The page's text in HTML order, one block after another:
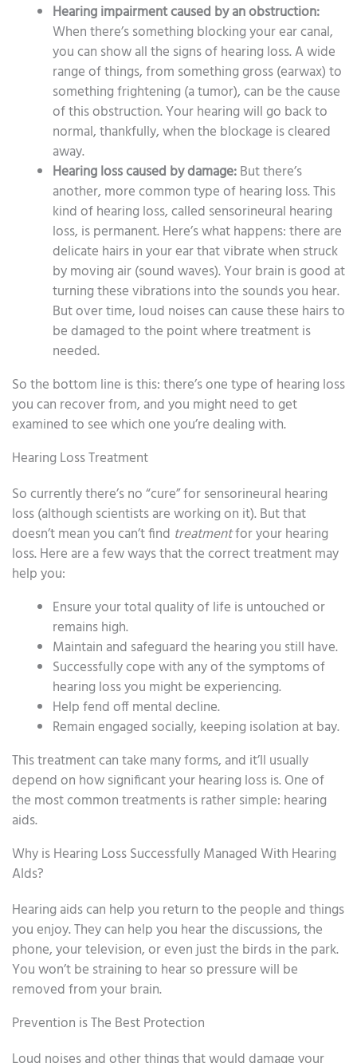
Hearing impairment caused by an obstruction:
When there’s something blocking your ear canal,
you can show all the signs of hearing loss. A wide
range of things, from something gross (earwax) to
something frightening (a tumor), can be the cause
of this obstruction. Your hearing will go back to
normal, thankfully, when the blockage is cleared
away.
Hearing loss caused by damage:But there’s
another, more common type of hearing loss. This
kind of hearing loss, called sensorineural hearing
loss, is permanent. Here’s what happens: there are
delicate hairs in your ear that vibrate when struck
by moving air (sound waves). Your brain is good at
turning these vibrations into the sounds you hear.
But over time, loud noises can cause these hairs to
be damaged to the point where treatment is
needed.
So the bottom line is this: there’s one type of hearing loss
you can recover from, and you might need to get
examined to see which one you’re dealing with.
Hearing Loss Treatment
So currently there’s no “cure” for sensorineural hearing
loss (although scientists are working on it). But that
doesn’t mean you can’t find treatmentfor your hearing
loss. Here are a few ways that the correct treatment may
help you:
Ensure your total quality of life is untouched or
remains high.
Maintain and safeguard the hearing you still have.
Successfully cope with any of the symptoms of
hearing loss you might be experiencing.
Help fend off mental decline.
Remain engaged socially, keeping isolation at bay.
This treatment can take many forms, and it’ll usually
depend on how significant your hearing loss is. One of
the most common treatments is rather simple: hearing
aids.
Why is Hearing Loss Successfully Managed With Hearing
AIds?
Hearing aids can help you return to the people and things
you enjoy. They can help you hear the discussions, the
phone, your television, or even just the birds in the park.
You won’t be straining to hear so pressure will be
removed from your brain.
Prevention is The Best Protection